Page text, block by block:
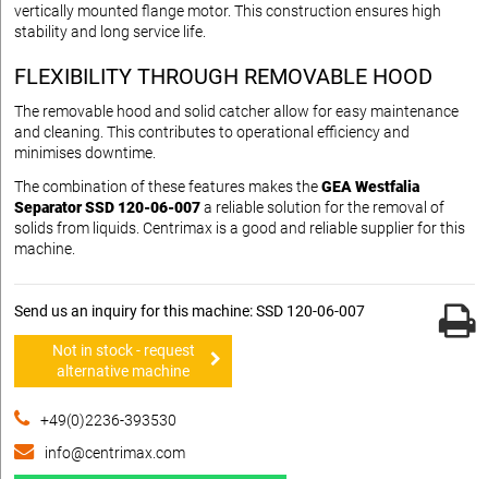
vertically mounted flange motor. This construction ensures high
stability and long service life.
FLEXIBILITY THROUGH REMOVABLE HOOD
The removable hood and solid catcher allow for easy maintenance
and cleaning. This contributes to operational efficiency and
minimises downtime.
The combination of these features makes theGEA Westfalia
Separator SSD 120-06-007a reliable solution for the removal of
solids from liquids. Centrimax is a good and reliable supplier for this
machine.
Send us an inquiry for this machine: SSD 120-06-007
Not in stock - request
alternative machine
+49(0)2236-393530
info@centrimax.com